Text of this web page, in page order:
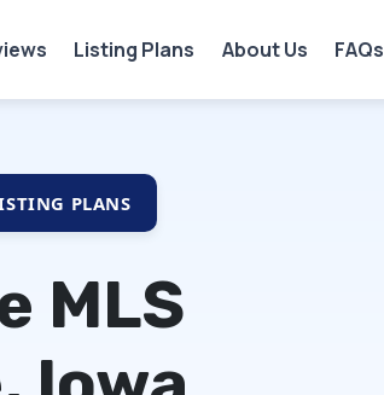
Listing Plans About Us FAQs
PLANS
MLS